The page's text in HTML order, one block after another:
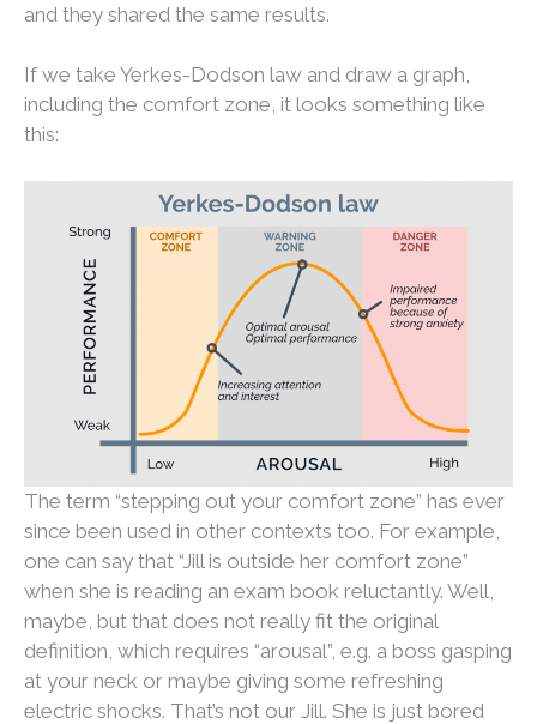
and they shared the same results.
If we take Yerkes-Dodson law and draw a graph,
including the comfort zone, it looks something like
this:
The term “stepping out your comfort zone” has ever
since been used in other contexts too. For example,
one can say that “Jill is outside her comfort zone”
when she is reading an exam book reluctantly. Well,
maybe, but that does not really fit the original
definition, which requires “arousal”, e.g. a boss gasping
at your neck or maybe giving some refreshing
electric shocks. That’s not our Jill. She is just bored